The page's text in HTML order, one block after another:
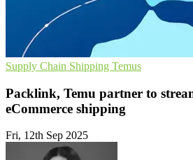
Supply Chain Shipping Temus
Packlink, Temu partner to
eCommerce shipping
Fri, 12th Sep 2025